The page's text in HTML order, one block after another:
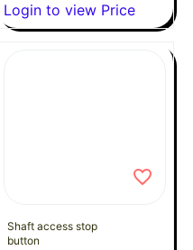
Login to view Price
Shaft access stop
button